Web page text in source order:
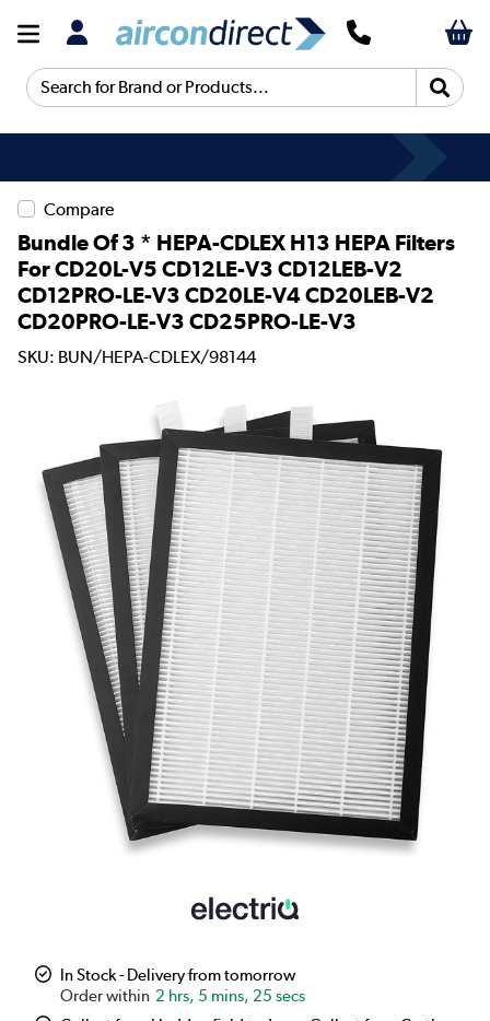
Search for Brand or Products...
Compare
Bundle Of 3 * HEPA-CDLEX H13 HEPA Filters
For CD20L-V5 CD12LE-V3 CD12LEB-V2
CD12PRO-LE-V3 CD20LE-V4 CD20LEB-V2
CD20PRO-LE-V3 CD25PRO-LE-V3
SKU: BUN/HEPA-CDLEX/98144
In Stock - Delivery from tomorrow
2 hrs, 5 mins, 25 secs